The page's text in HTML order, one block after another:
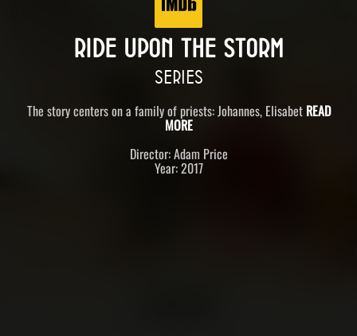
RIDE UPON THE STORM
SERIES
The story centers on a family of priests: Johannes, Elisabet READ
MORE
Director: Adam Price
Year: 2017